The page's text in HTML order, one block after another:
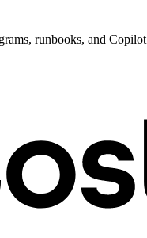
runbooks, and